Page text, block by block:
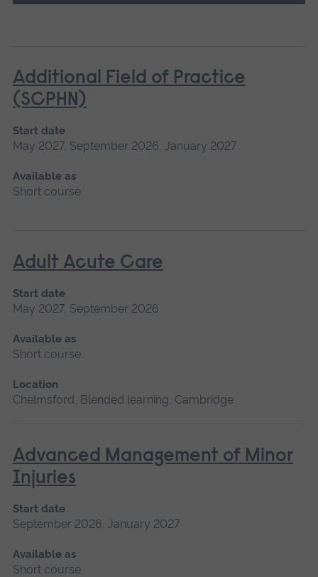
Additional Field of Practice
(SCPHN)
Start date
May 2027, September 2026, January 2027
Available as
Short course
Adult Acute Care
Start date
May 2027, September 2026
Available as
Short course
Location
Chelmsford, Blended learning, Cambridge
Advanced Management of Minor
Injuries
Start date
September 2026, January 2027
Available as
Short course